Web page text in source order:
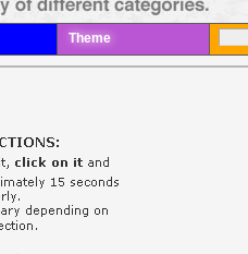
Theme